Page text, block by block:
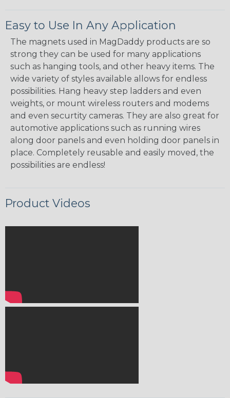
Easy to Use In Any Application
The magnets used in MagDaddy products are so
strong they can be used for many applications
such as hanging tools, and other heavy items. The
wide variety of styles available allows for endless
possibilities. Hang heavy step ladders and even
weights, or mount wireless routers and modems
and even securtity cameras. They are also great for
automotive applications such as running wires
along door panels and even holding door panels in
place. Completely reusable and easily moved, the
possibilities are endless!
Product Videos